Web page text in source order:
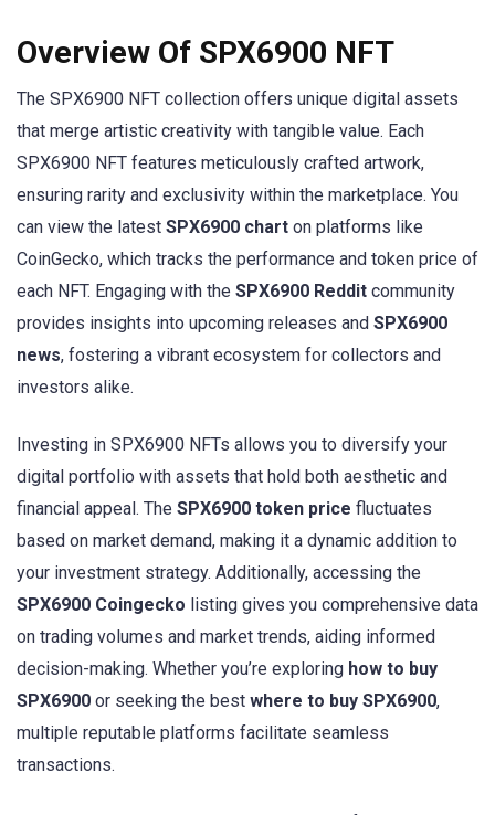
Overview Of SPX6900 NFT
The SPX6900 NFT collection offers unique digital assets
that merge artistic creativity with tangible value. Each
SPX6900 NFT features meticulously crafted artwork,
ensuring rarity and exclusivity within the marketplace. You
can view the latest SPX6900 chart on platforms like
CoinGecko, which tracks the performance and token price of
each NFT. Engaging with the SPX6900 Reddit community
provides insights into upcoming releases and SPX6900
news, fostering a vibrant ecosystem for collectors and
investors alike.
Investing in SPX6900 NFTs allows you to diversify your
digital portfolio with assets that hold both aesthetic and
financial appeal. The SPX6900 token price fluctuates
based on market demand, making it a dynamic addition to
your investment strategy. Additionally, accessing the
SPX6900 Coingecko listing gives you comprehensive data
on trading volumes and market trends, aiding informed
decision-making. Whether you’re exploring how to buy
SPX6900 or seeking the best where to buy SPX6900,
multiple reputable platforms facilitate seamless
transactions.